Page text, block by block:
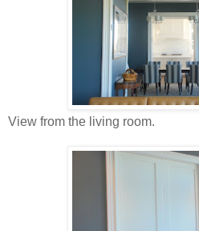
View from the living room.